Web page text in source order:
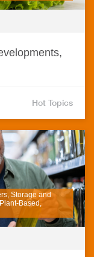
Hot Topics
Storage and
Based,